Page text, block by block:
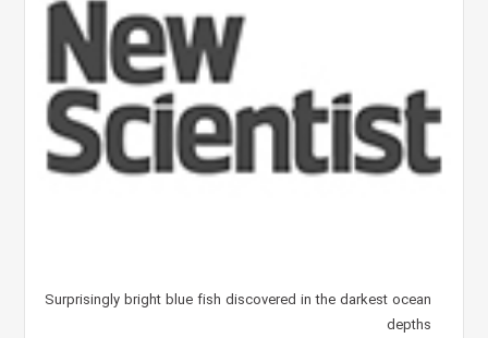
Surprisingly bright blue fish discovered in the darkest ocean
depths